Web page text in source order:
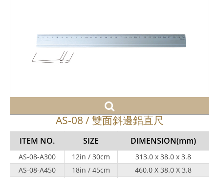
AS-08 / 雙面斜邊鋁直尺
ITEM NO. SIZE DIMENSION(mm)
AS-08-A300 12in / 30cm
313.0 x 38.0 x 3.8
AS-08-A450
18in / 45cm
460.0 X 38.0 X 3.8